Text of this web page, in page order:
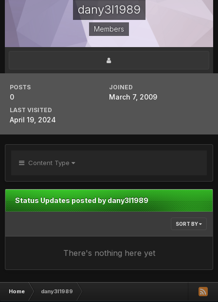
dany3l1989
Members
POSTS
0
JOINED
March 7, 2009
LAST VISITED
April 19, 2024
Content Type
Status Updates posted by dany3l1989
SORT BY
There's nothing here yet
Home dany3l1989